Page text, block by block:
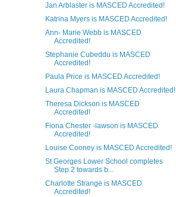
Jan Arblaster is MASCED Accredited!
Katrina Myers is MASCED Accredited!
Ann- Marie Webb is MASCED
Accredited!
Stephanie Cubeddu is MASCED
Accredited!
Paula Price is MASCED Accredited!
Laura Chapman is MASCED Accredited!
Theresa Dickson is MASCED
Accredited!
Fiona Chester -lawson is MASCED
Accredited!
Louise Cooney is MASCED Accredited!
St Georges Lower School completes
Step 2 towards b...
Charlotte Strange is MASCED
Accredited!